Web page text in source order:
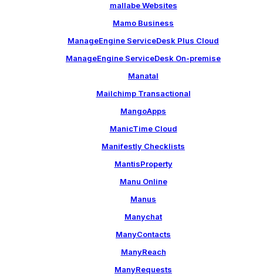
mallabe Websites
Mamo Business
ManageEngine ServiceDesk Plus Cloud
ManageEngine ServiceDesk On-premise
Manatal
Mailchimp Transactional
MangoApps
ManicTime Cloud
Manifestly Checklists
MantisProperty
Manu Online
Manus
Manychat
ManyContacts
ManyReach
ManyRequests